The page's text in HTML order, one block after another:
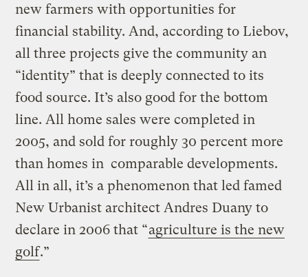
new farmers with opportunities for
financial stability. And, according to Liebov,
all three projects give the community an
“identity” that is deeply connected to its
food source. It’s also good for the bottom
line. All home sales were completed in
2005, and sold for roughly 30 percent more
than homes in comparable developments.
All in all, it’s a phenomenon that led famed
New Urbanist architect Andres Duany to
declare in 2006 that “agriculture is the new
golf.”